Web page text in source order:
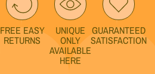
FREE EASY
RETURNS
UNIQUE
ONLY
AVAILABLE
HERE
GUARANTEED
SATISFACTION